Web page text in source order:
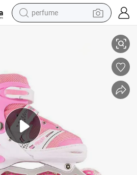
perfume
electric bike
electric scooter